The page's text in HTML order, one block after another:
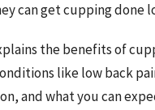
can get cupping done
the benefits of
like low back
and what you can